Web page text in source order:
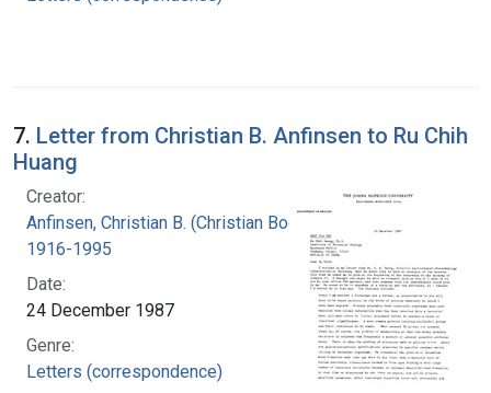
7. Letter from Christian B. Anfinsen to Ru Chih
Huang
Creator:
Anfinsen, Christian B. (Christian Boehmer),
1916-1995
Date:
24 December 1987
Genre:
Letters (correspondence)